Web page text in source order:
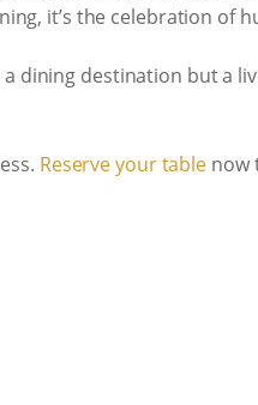
it’s the celebration of
a dining destination but
Reserve your table now